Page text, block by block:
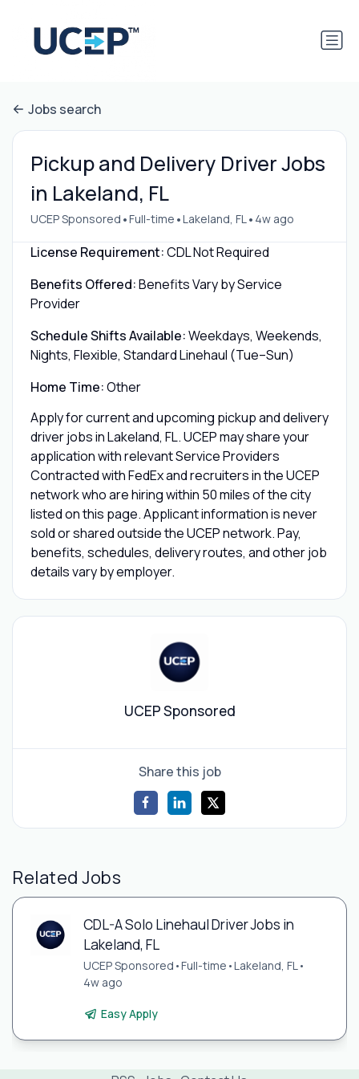
Jobs search
Pickup and Delivery Driver Jobs
in Lakeland, FL
UCEP Sponsored •Full-time •Lakeland, FL• 4w ago
License Requirement:CDL Not Required
Benefits Offered:Benefits Vary by Service
Provider
Schedule Shifts Available:Weekdays, Weekends,
Nights, Flexible, Standard Linehaul (Tue–Sun)
Home Time:Other
Apply for current and upcoming pickup and delivery
driver jobs in Lakeland, FL. UCEP may share your
application with relevant Service Providers
Contracted with FedEx and recruiters in the UCEP
network who are hiring within 50 miles of the city
listed on this page. Applicant information is never
sold or shared outside the UCEP network. Pay,
benefits, schedules, delivery routes, and other job
details vary by employer.
UCEP Sponsored
Share this job
Related Jobs
CDL-A Solo Linehaul Driver Jobs in
Lakeland, FL
UCEP Sponsored •Full-time •Lakeland, FL•
4w ago
Easy Apply